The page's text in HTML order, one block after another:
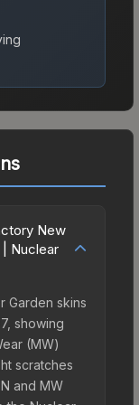
New
Nuclear
Garden skins
showing
(MW)
scratches
and MW